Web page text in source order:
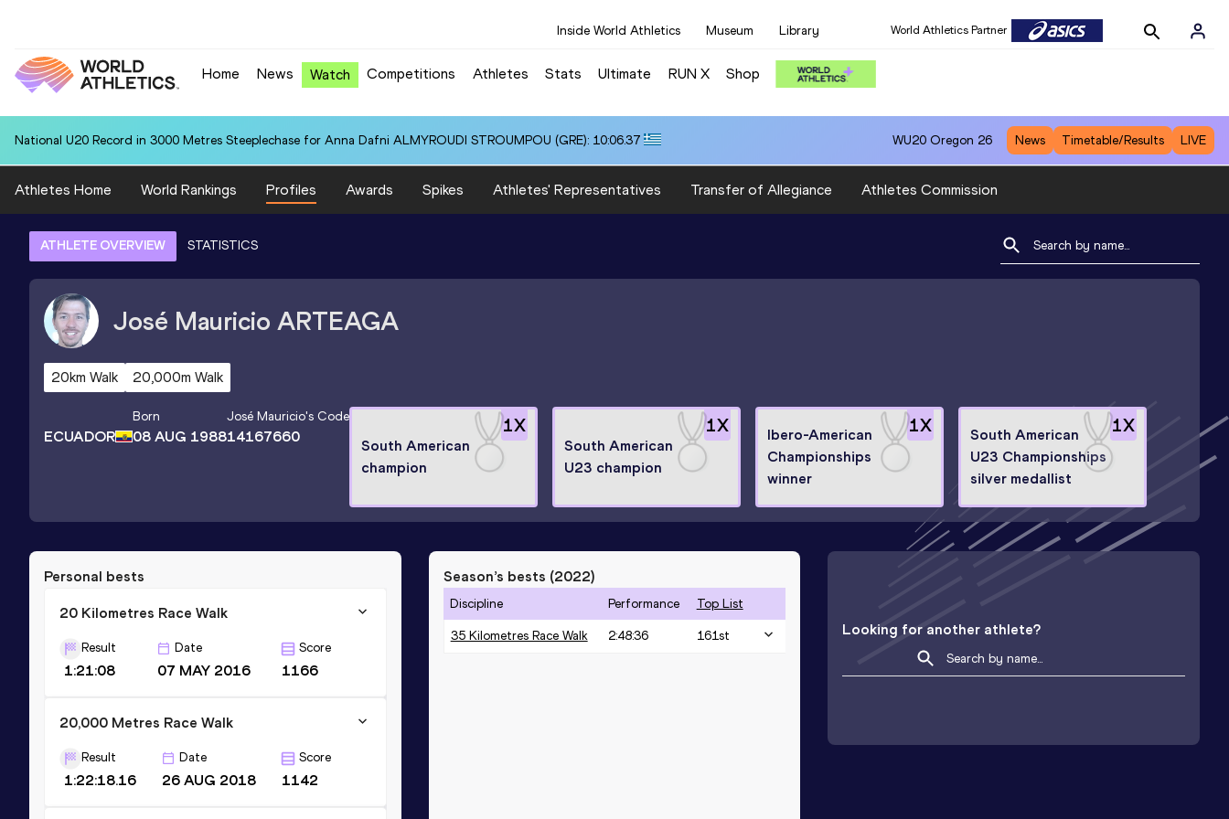
Inside World Athletics Museum Library World Athletics Partner
Home News Watch Competitions Athletes Stats Ultimate RUN X Shop
National U20 Record in 3000 Metres Steeplechase for Anna Dafni ALMYROUDI STROUMPOU (GRE): 10:06.37 WU20 Oregon 26 News Timetable/Results LIVE
Athletes Home World Rankings Profiles Awards Spikes Athletes' Representatives Transfer of Allegiance Athletes Commission
ATHLETE OVERVIEW STATISTICS
José Mauricio ARTEAGA
20km Walk 20,000m Walk
ECUADOR
Born
08 AUG 1988
José Mauricio's Code
14167660
1X
South American
champion
1X
South American
U23 champion
1X
Ibero-American
Championships
winner
1X
South American
U23 Championships
silver medallist
Personal bests
20 Kilometres Race Walk
Result
1:21:08
Date
07 MAY 2016
Score
1166
20,000 Metres Race Walk
Result
1:22:18.16
Date
26 AUG 2018
Score
1142
Season’s bests (2022)
Discipline Performance Top List
35 Kilometres Race Walk 2:48:36 161st Looking for another athlete?